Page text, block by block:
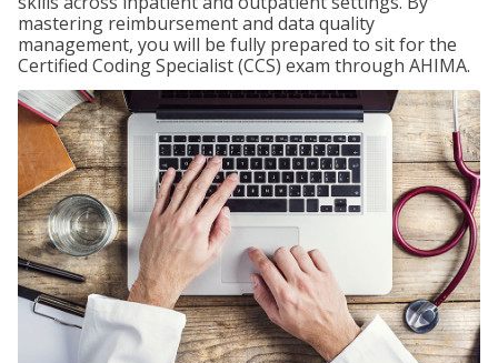
mastering reimbursement and data quality
management, you will be fully prepared to sit for the
Certified Coding Specialist (CCS) exam through AHIMA.